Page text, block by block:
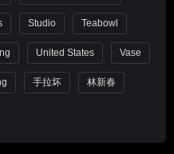
Studio Teabowl
United States Vase
手拉坏 林新春